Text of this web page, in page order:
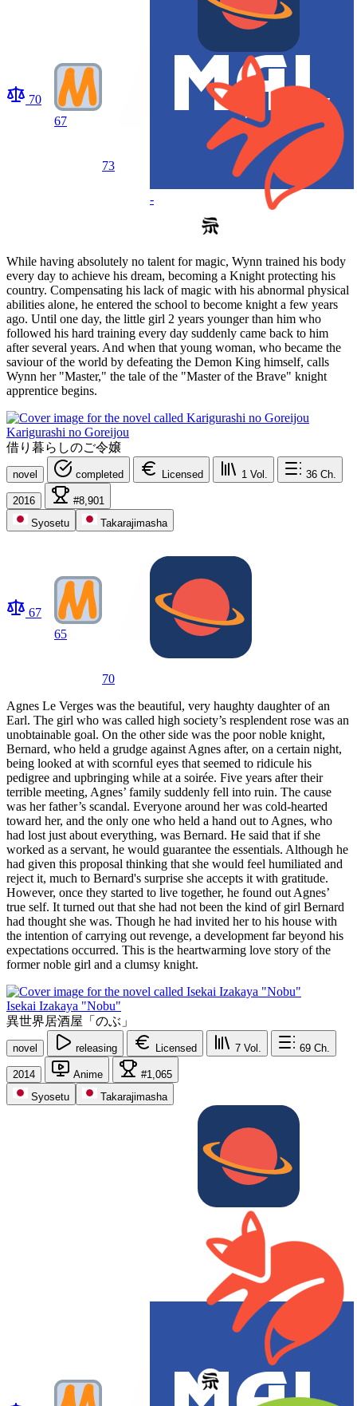
70
67
73
-
While having absolutely no talent for magic, Wynn trained his body
every day to achieve his dream, becoming a Knight protecting his
country. Compensating his lack of magic with his abnormal physical
abilities alone, he entered the school to become knight a few years
ago. Until one day, the little girl 2 years younger than him who
followed his hard training every day suddenly came back to him
after several years. And when that young woman, who became the
saviour of the world by defeating the Demon King himself, calls
Wynn her "Master," the tale of the "Master of the Brave" knight
apprentice begins.
Karigurashi no Goreijou
借り暮らしのご令嬢
novel completed Licensed 1 Vol. 36 Ch.
2016
#8,901
Syosetu
Takarajimasha
67
65
70
Agnes Le Verges was the beautiful, very haughty daughter of an
Earl. The girl who was called high society’s resplendent rose was an
unobtainable goal. On the other side was the poor noble knight,
Bernard, who held a grudge against Agnes after, on a certain night,
being looked at with scornful eyes that seemed to ridicule his
pedigree and upbringing while at a soirée. Five years after their
terrible meeting, Agnes’ family suddenly fell into ruin. The cause
was her father’s scandal. Everyone around her was cold-hearted
toward her, and the only one who held a hand out to Agnes, who
had lost just about everything, was Bernard. He said that if she
worked as a servant, he would guarantee the essentials. Although he
had given this proposal thinking that she would feel humiliated and
reject it, much to Bernard's surprise she accepts it with gratitude.
However, once they started to live together, he found out Agnes’
true self. It turned out that she had not been the kind of girl Bernard
had thought she was. Though he had invited her to his house with
the intention of carrying out revenge, a development far beyond his
expectations occurred. This is the heartwarming love story of the
former noble girl and a clumsy knight.
Isekai Izakaya "Nobu"
異世界居酒屋「のぶ」
novel releasing Licensed 7 Vol. 69 Ch.
2014 Anime
#1,065
Syosetu
Takarajimasha